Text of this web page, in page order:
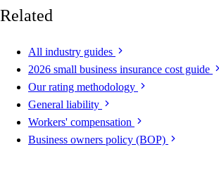
Related
All industry guides
2026 small business insurance cost guide
Our rating methodology
General liability
Workers' compensation
Business owners policy (BOP)